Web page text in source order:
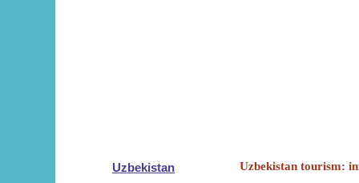
Uzbekistan Uzbekistan tourism: